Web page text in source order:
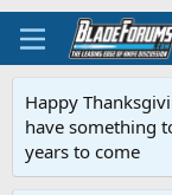
Happy
have something
years to come